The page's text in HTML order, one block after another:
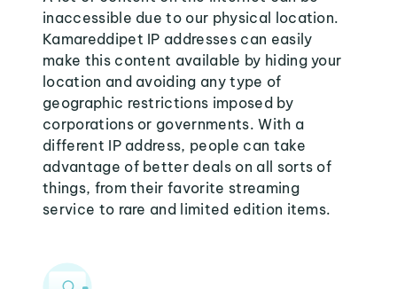
inaccessible due to our physical location.
Kamareddipet IP addresses can easily
make this content available by hiding your
location and avoiding any type of
geographic restrictions imposed by
corporations or governments. With a
different IP address, people can take
advantage of better deals on all sorts of
things, from their favorite streaming
service to rare and limited edition items.